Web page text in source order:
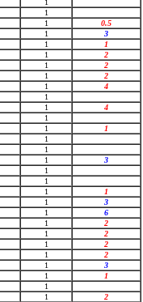
1
1
1
0.5
1
3
1
1
1
2
1
2
1
2
1
4
1
1
4
1
1
1
1
1
1
3
1
1
1
1
1
3
1
6
1
2
1
2
1
2
1
2
1
3
1
1
1
1
2